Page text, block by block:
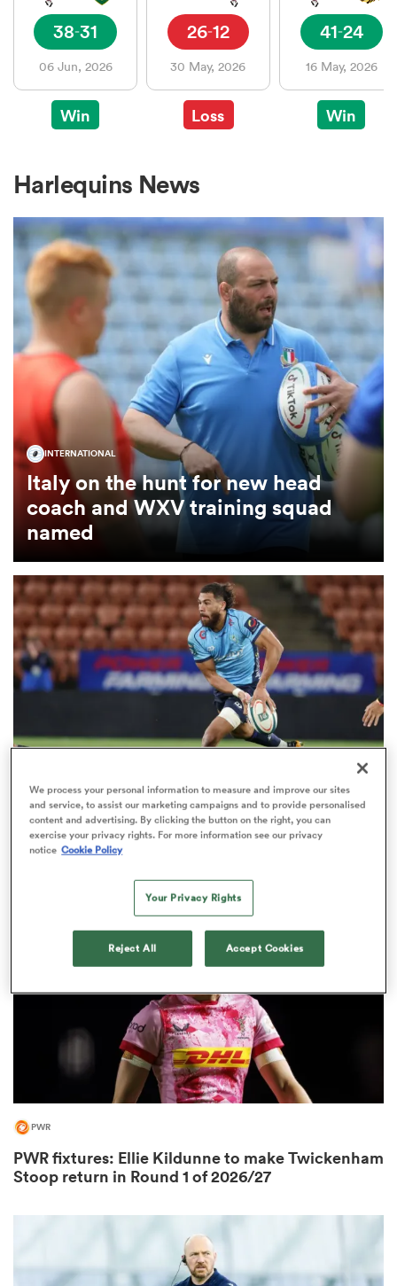
Bay
38-31
06 Jun, 2026
Win
26-12
30 May, 2026
Loss
41-24
16 May, 2026
Win
Harlequins News
INTERNATIONAL
Italy on the hunt for new head
coach and WXV training squad
named
SEVENS
SVNS Watch: The sevens stars making their mark
in Currie Cup, NPC and more
PWR
PWR fixtures: Ellie Kildunne to make Twickenham
Stoop return in Round 1 of 2026/27
We process your personal information to measure and improve our sites
and service, to assist our marketing campaigns and to provide personalised
content and advertising. By clicking the button on the right, you can
exercise your privacy rights. For more information see our privacy
notice Cookie Policy
Your Privacy Rights
Reject All Accept Cookies